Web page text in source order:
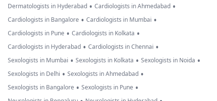
Dermatologists in Hyderabad • Cardiologists in Ahmedabad •
Cardiologists in Bangalore • Cardiologists in Mumbai •
Cardiologists in Pune • Cardiologists in Kolkata •
Cardiologists in Hyderabad • Cardiologists in Chennai •
Sexologists in Mumbai • Sexologists in Kolkata • Sexologists in Noida •
Sexologists in Delhi • Sexologists in Ahmedabad •
Sexologists in Bangalore • Sexologists in Pune •